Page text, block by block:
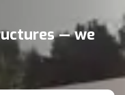
— we